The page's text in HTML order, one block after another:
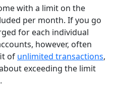
with a limit on the
per month. If you go
for each individual
however, often
of unlimited transactions,
exceeding the limit